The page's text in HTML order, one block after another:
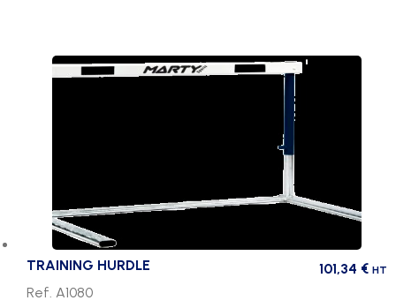
TRAINING HURDLE 101,34 € HT
Ref. A1080